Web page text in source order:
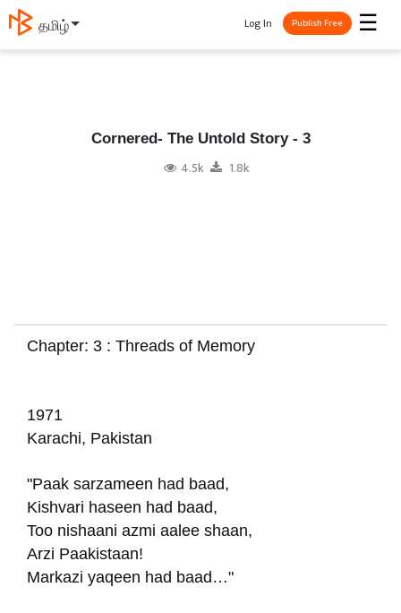
தமிழ் ☰
Log In Publish Free
Cornered- The Untold Story - 3
4.5k 1.8k
Chapter: 3 : Threads of Memory
1971
Karachi, Pakistan
"Paak sarzameen had baad,
Kishvari haseen had baad,
Too nishaani azmi aalee shaan,
Arzi Paakistaan!
Markazi yaqeen had baad…"